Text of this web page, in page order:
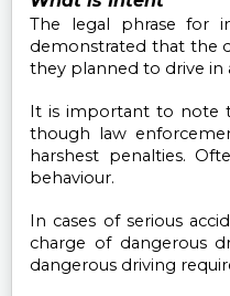
The legal phrase for
demonstrated that the
they planned to drive in
It is important to note
though law
harshest penalties.
behaviour.
In cases of serious
charge of dangerous
dangerous driving